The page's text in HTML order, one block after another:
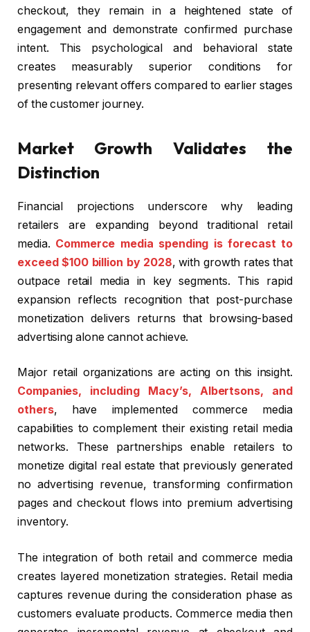
checkout, they remain in a heightened state of
engagement and demonstrate confirmed purchase
intent. This psychological and behavioral state
creates measurably superior conditions for
presenting relevant offers compared to earlier stages
of the customer journey.
Market Growth Validates the
Distinction
Financial projections underscore why leading
retailers are expanding beyond traditional retail
media. Commerce media spending is forecast to
exceed $100 billion by 2028, with growth rates that
outpace retail media in key segments. This rapid
expansion reflects recognition that post-purchase
monetization delivers returns that browsing-based
advertising alone cannot achieve.
Major retail organizations are acting on this insight.
Companies, including Macy’s, Albertsons, and
others, have implemented commerce media
capabilities to complement their existing retail media
networks. These partnerships enable retailers to
monetize digital real estate that previously generated
no advertising revenue, transforming confirmation
pages and checkout flows into premium advertising
inventory.
The integration of both retail and commerce media
creates layered monetization strategies. Retail media
captures revenue during the consideration phase as
customers evaluate products. Commerce media then